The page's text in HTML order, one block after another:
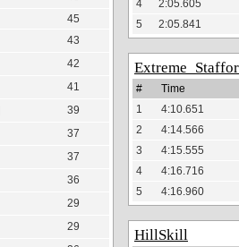
45
43
42
41
39
37
37
36
29
29
4
2:05.605
5
2:05.841
#
Time
1
4:10.651
2
4:14.566
3
4:15.555
4
4:16.716
5
4:16.960
HillSkill